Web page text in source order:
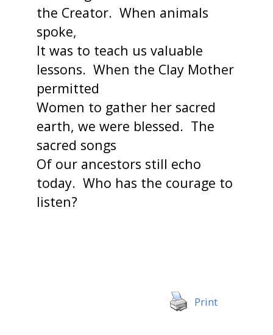
the Creator. When animals
spoke,
It was to teach us valuable
lessons. When the Clay Mother
permitted
Women to gather her sacred
earth, we were blessed. The
sacred songs
Of our ancestors still echo
today. Who has the courage to
listen?
Print